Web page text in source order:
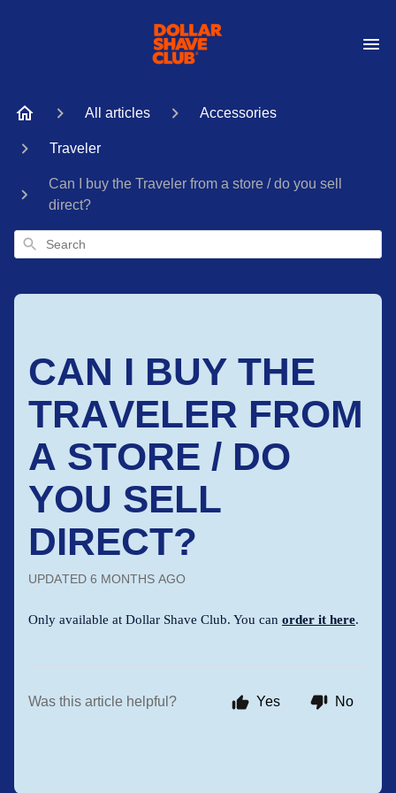
All articles Accessories
Traveler
Can I buy the Traveler from a store / do you sell
direct?
Search
CAN I BUY THE
TRAVELER FROM
A STORE / DO
YOU SELL
DIRECT?
UPDATED 6 MONTHS AGO
Only available at Dollar Shave Club. You can order it here.
Was this article helpful? Yes No